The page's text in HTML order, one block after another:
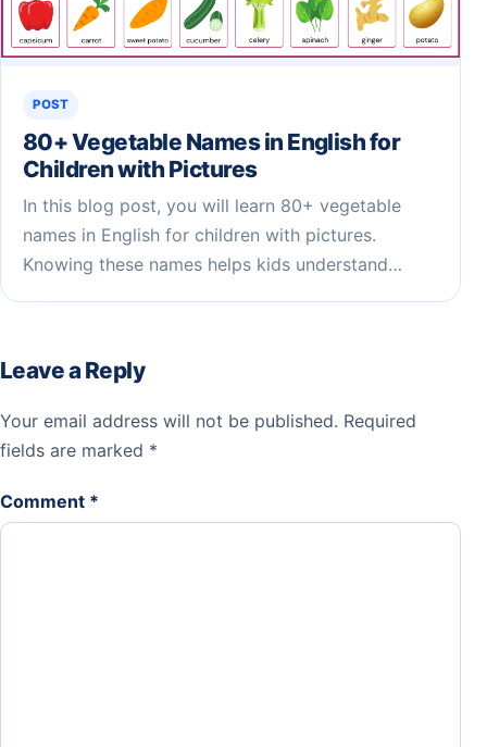
POST
80+ Vegetable Names in English for
Children​ with Pictures
In this blog post, you will learn 80+ vegetable
names in English for children with pictures.
Knowing these names helps kids understand…
Leave a Reply
Your email address will not be published. Required
fields are marked *
Comment *